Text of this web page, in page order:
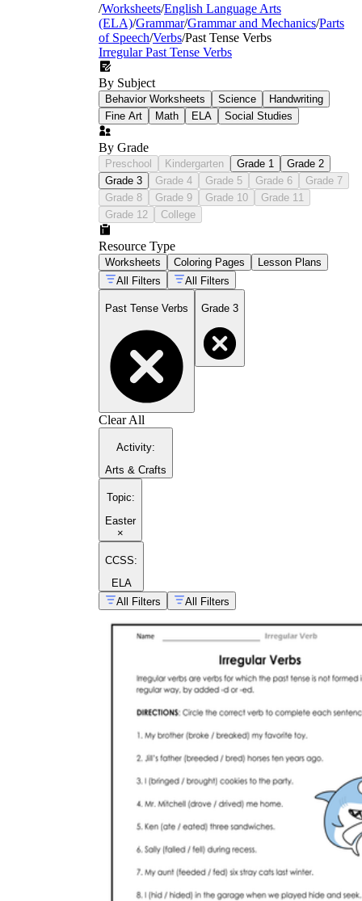
/Worksheets/English Language Arts
(ELA)/Grammar/Grammar and Mechanics/Parts
of Speech/Verbs/Past Tense Verbs
Irregular Past Tense Verbs
By Subject
Behavior Worksheets Science
Handwriting
Fine Art
Math ELA Social Studies
By Grade
Preschool Kindergarten Grade 1
Grade 2
Grade 3
Grade 4 Grade 5 Grade 6
Grade 7
Grade 8
Grade 9 Grade 10
Grade 11
Grade 12
College
Resource Type
Worksheets Coloring Pages
Lesson Plans
All Filters
All Filters
Past Tense Verbs Grade 3
Clear All
Activity:
Arts & Crafts
Topic:
Easter
×
CCSS:
ELA
All Filters
All Filters